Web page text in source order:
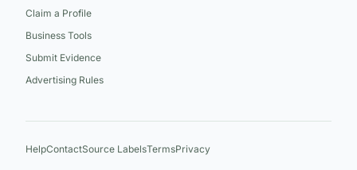
Claim a Profile
Business Tools
Submit Evidence
Advertising Rules
HelpContactSource LabelsTermsPrivacy